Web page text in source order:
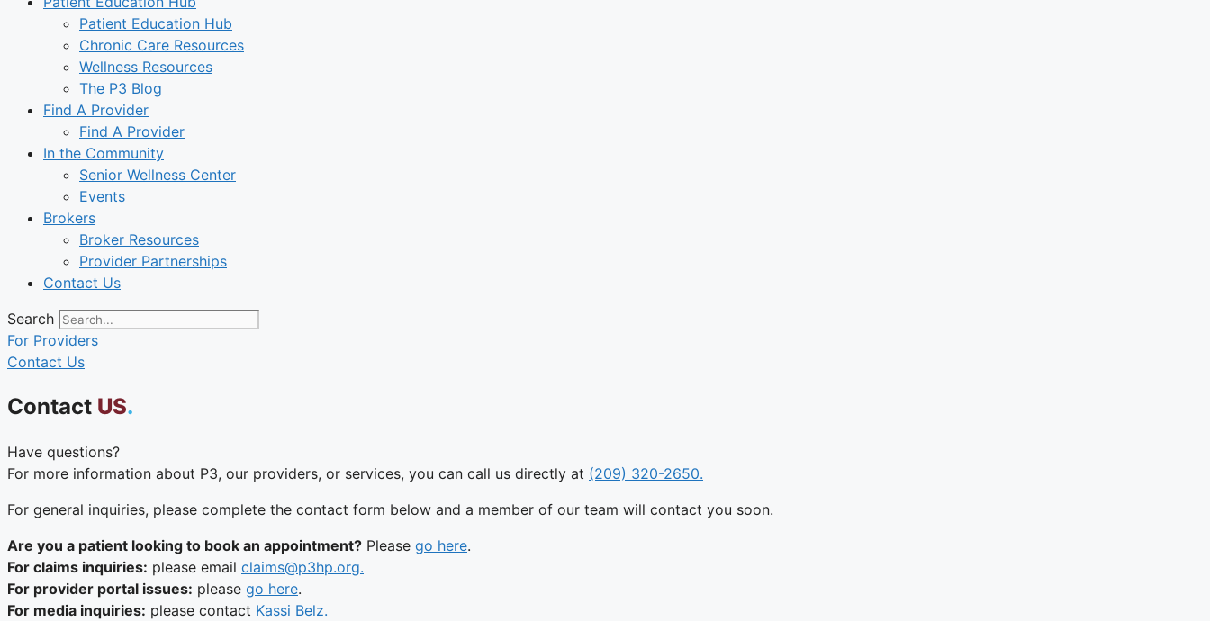
Patient Education Hub
Chronic Care Resources
Wellness Resources
The P3 Blog
Find A Provider
Find A Provider
In the Community
Senior Wellness Center
Events
Brokers
Broker Resources
Provider Partnerships
Contact Us
Search
For Providers
Contact Us
Contact US.
Have questions?
For more information about P3, our providers, or services, you can call us directly at (209) 320-2650.
For general inquiries, please complete the contact form below and a member of our team will contact you soon.
Are you a patient looking to book an appointment? Please go here.
For claims inquiries: please email claims@p3hp.org.
For provider portal issues: please go here.
For media inquiries: please contact Kassi Belz.